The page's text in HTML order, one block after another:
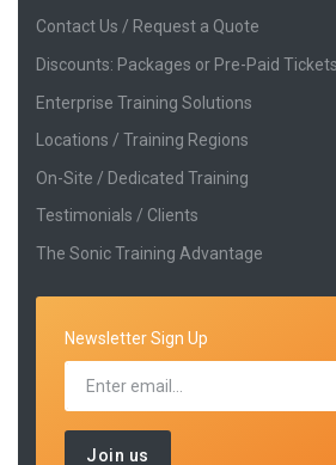
Contact Us / Request a Quote
Discounts: Packages or Pre-Paid Tickets
Enterprise Training Solutions
Locations / Training Regions
On-Site / Dedicated Training
Testimonials / Clients
The Sonic Training Advantage
Newsletter Sign Up